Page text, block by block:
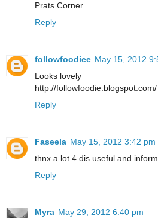
Prats Corner
Reply
followfoodiee May 15, 2012
Looks lovely
http://followfoodie.blogspot.com/
Reply
Faseela May 15, 2012 3:42 pm
thnx a lot 4 dis useful and
Reply
Myra May 29, 2012 6:40 pm